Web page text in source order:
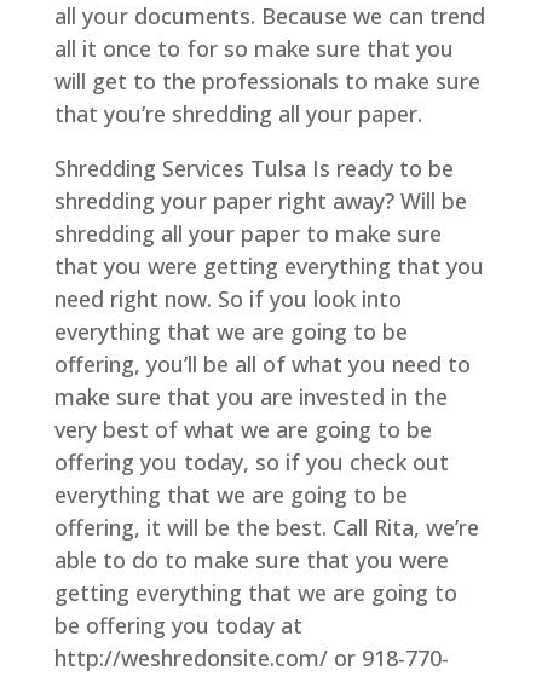
all your documents. Because we can trend
all it once to for so make sure that you
will get to the professionals to make sure
that you’re shredding all your paper.
Shredding Services Tulsa Is ready to be
shredding your paper right away? Will be
shredding all your paper to make sure
that you were getting everything that you
need right now. So if you look into
everything that we are going to be
offering, you’ll be all of what you need to
make sure that you are invested in the
very best of what we are going to be
offering you today, so if you check out
everything that we are going to be
offering, it will be the best. Call Rita, we’re
able to do to make sure that you were
getting everything that we are going to
be offering you today at
http://weshredonsite.com/ or 918-770-